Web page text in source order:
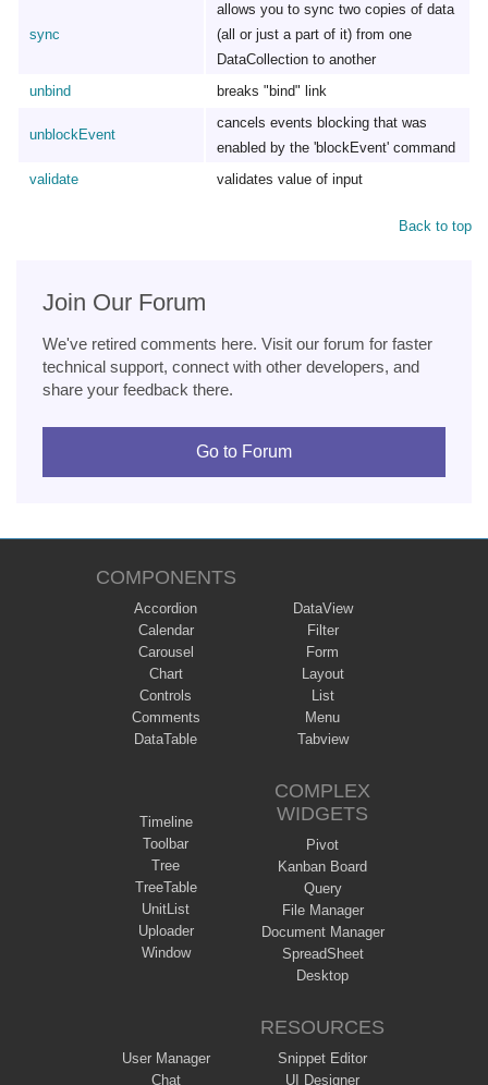
sync
allows you to sync two copies of data
(all or just a part of it) from one
DataCollection to another
unbind
breaks "bind" link
unblockEvent
cancels events blocking that was
enabled by the 'blockEvent' command
validate
validates value of input
Back to top
Join Our Forum
We've retired comments here. Visit our forum for faster
technical support, connect with other developers, and
share your feedback there.
Go to Forum
COMPONENTS
Accordion
Calendar
Carousel
Chart
Controls
Comments
DataTable
DataView
Filter
Form
Layout
List
Menu
Tabview
Timeline
Toolbar
Tree
TreeTable
UnitList
Uploader
Window
COMPLEX
WIDGETS
Pivot
Kanban Board
Query
File Manager
Document Manager
SpreadSheet
Desktop
User Manager
Chat
RESOURCES
Snippet Editor
UI Designer